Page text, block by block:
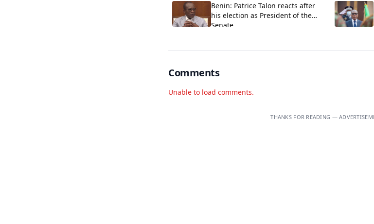
Benin: Patrice Talon reacts after
his election as President of the
Senate
Comments
Unable to load comments.
THANKS FOR READING —